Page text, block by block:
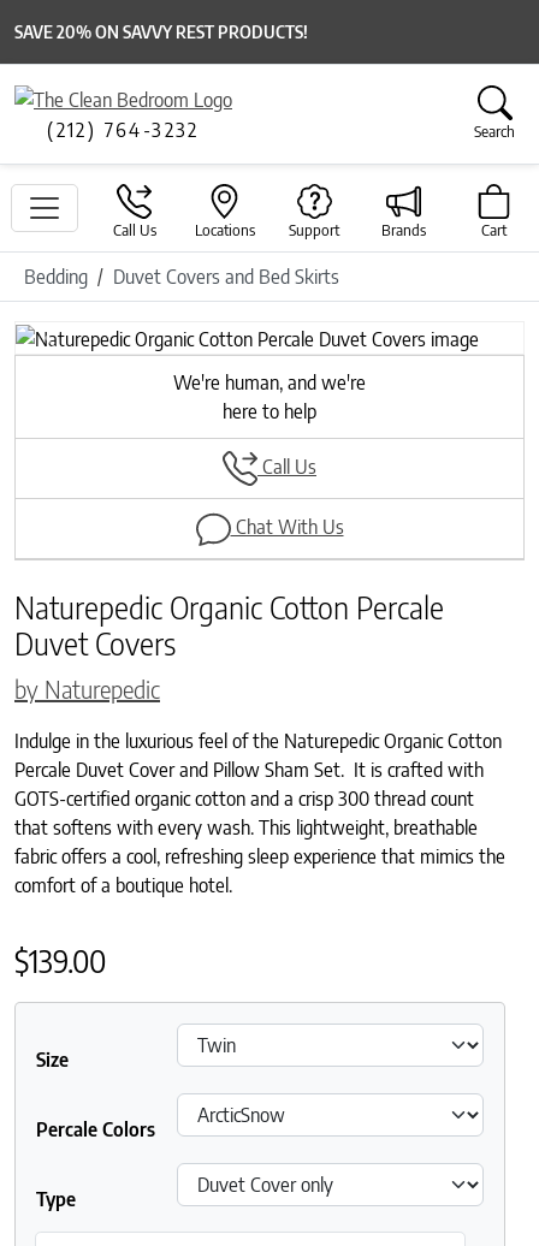
SAVE 20% ON SAVVY REST PRODUCTS!
(212) 764-3232 Search
Call Us Locations Support Brands Cart
Bedding Duvet Covers and Bed Skirts
Previous
Next
We're human, and we're
here to help
Call Us
Chat With Us
Naturepedic Organic Cotton Percale
Duvet Covers
by Naturepedic
Indulge in the luxurious feel of the Naturepedic Organic Cotton
Percale Duvet Cover and Pillow Sham Set. It is crafted with
GOTS-certified organic cotton and a crisp 300 thread count
that softens with every wash. This lightweight, breathable
fabric offers a cool, refreshing sleep experience that mimics the
comfort of a boutique hotel.
$139.00
Size
Percale Colors
Type